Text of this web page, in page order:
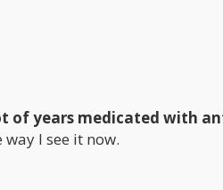
of years medicated with
I see it now.